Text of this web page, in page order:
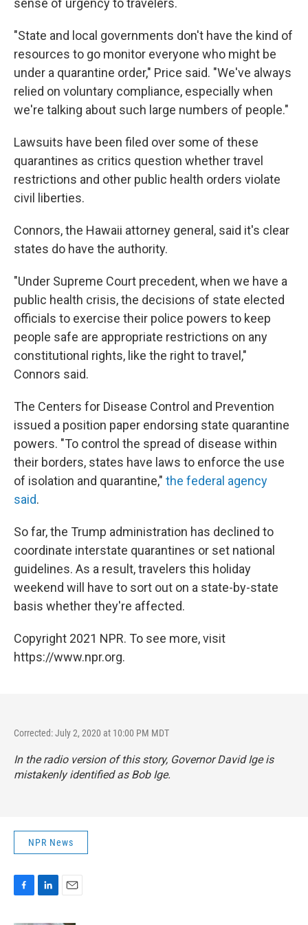
sense of urgency to travelers.
"State and local governments don't have the kind of
resources to go monitor everyone who might be
under a quarantine order," Price said. "We've always
relied on voluntary compliance, especially when
we're talking about such large numbers of people."
Lawsuits have been filed over some of these
quarantines as critics question whether travel
restrictions and other public health orders violate
civil liberties.
Connors, the Hawaii attorney general, said it's clear
states do have the authority.
"Under Supreme Court precedent, when we have a
public health crisis, the decisions of state elected
officials to exercise their police powers to keep
people safe are appropriate restrictions on any
constitutional rights, like the right to travel,"
Connors said.
The Centers for Disease Control and Prevention
issued a position paper endorsing state quarantine
powers. "To control the spread of disease within
their borders, states have laws to enforce the use
of isolation and quarantine," the federal agency
said.
So far, the Trump administration has declined to
coordinate interstate quarantines or set national
guidelines. As a result, travelers this holiday
weekend will have to sort out on a state-by-state
basis whether they're affected.
Copyright 2021 NPR. To see more, visit
https://www.npr.org.
Corrected: July 2, 2020 at 10:00 PM MDT
In the radio version of this story, Governor David Ige is
mistakenly identified as Bob Ige.
NPR News